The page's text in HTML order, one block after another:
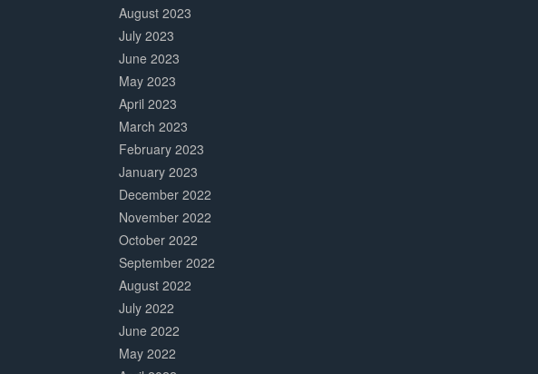
August 2023
July 2023
June 2023
May 2023
April 2023
March 2023
February 2023
January 2023
December 2022
November 2022
October 2022
September 2022
August 2022
July 2022
June 2022
May 2022